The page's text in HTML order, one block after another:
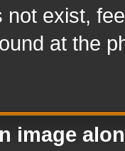
not exist,
at the
image